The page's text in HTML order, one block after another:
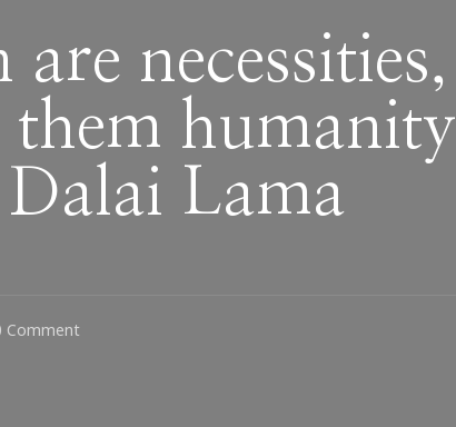
necessities,
humanity
Lama
CommentOn